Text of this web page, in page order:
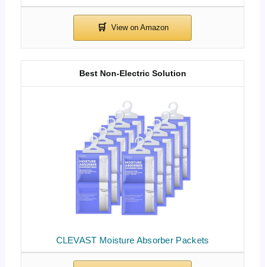
CLEVAST Moisture Absorber Packets
Best Non-Electric Solution